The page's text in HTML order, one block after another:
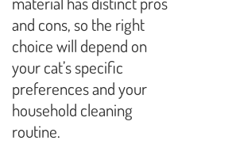
and cons, so the right
choice will depend on
your cat’s specific
preferences and your
household cleaning
routine.